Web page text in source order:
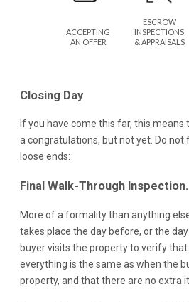
ACCEPTING
AN OFFER
ESCROW
INSPECTIONS
& APPRAISALS
Closing Day
If you have come this far, this
a congratulations, but not yet. Do not
loose ends:
Final Walk-Through Inspection.
More of a formality than anything
takes place the day before, or the
buyer visits the property to verify that
everything is the same as when the
property, and that there are no extra